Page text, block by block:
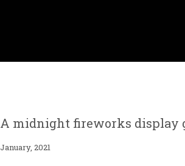
A midnight fireworks display
January, 2021